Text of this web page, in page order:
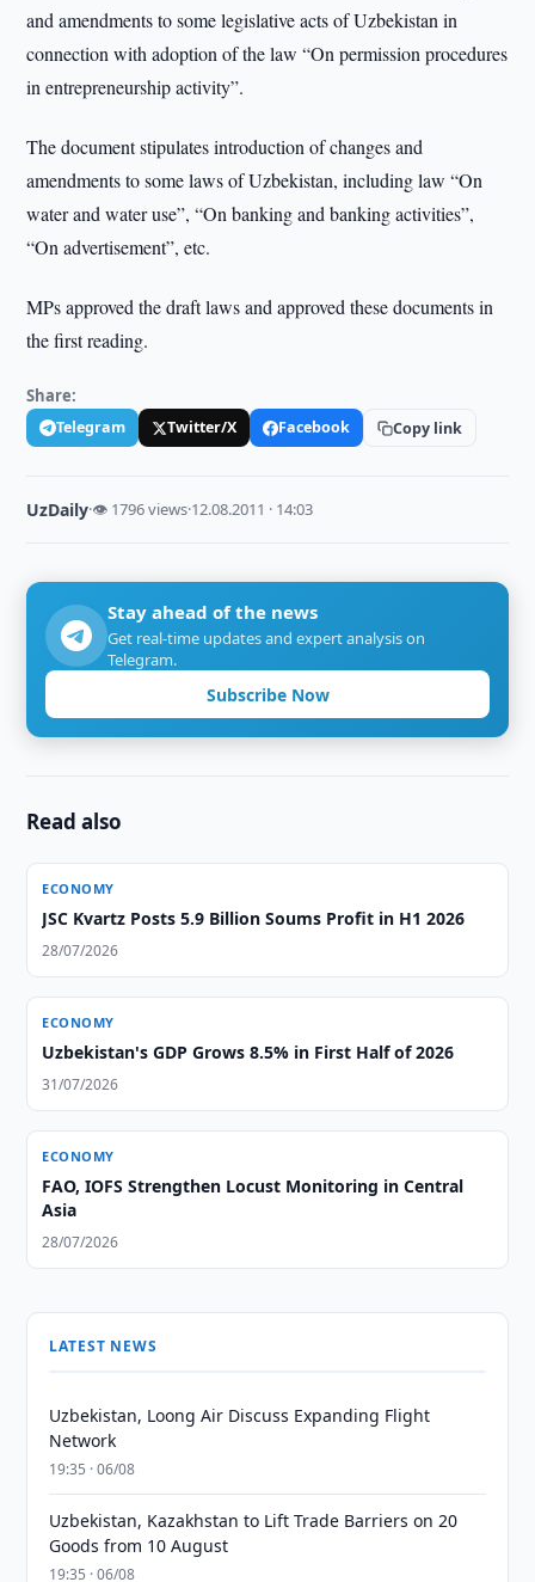
and amendments to some legislative acts of Uzbekistan in
connection with adoption of the law “On permission procedures
in entrepreneurship activity”.
The document stipulates introduction of changes and
amendments to some laws of Uzbekistan, including law “On
water and water use”, “On banking and banking activities”,
“On advertisement”, etc.
MPs approved the draft laws and approved these documents in
the first reading.
Share:
Telegram Twitter/X Facebook Copy link
UzDaily·👁 1796 views·12.08.2011 · 14:03
Stay ahead of the news
Get real-time updates and expert analysis on
Telegram.
Subscribe Now
Read also
ECONOMY
JSC Kvartz Posts 5.9 Billion Soums Profit in H1 2026
28/07/2026
ECONOMY
Uzbekistan's GDP Grows 8.5% in First Half of 2026
31/07/2026
ECONOMY
FAO, IOFS Strengthen Locust Monitoring in Central
Asia
28/07/2026
LATEST NEWS
Uzbekistan, Loong Air Discuss Expanding Flight
Network
19:35 · 06/08
Uzbekistan, Kazakhstan to Lift Trade Barriers on 20
Goods from 10 August
19:35 · 06/08